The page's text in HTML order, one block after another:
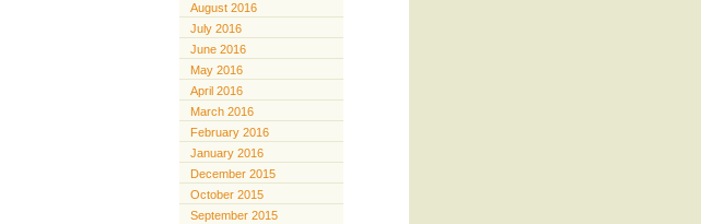
August 2016
July 2016
June 2016
May 2016
April 2016
March 2016
February 2016
January 2016
December 2015
October 2015
September 2015